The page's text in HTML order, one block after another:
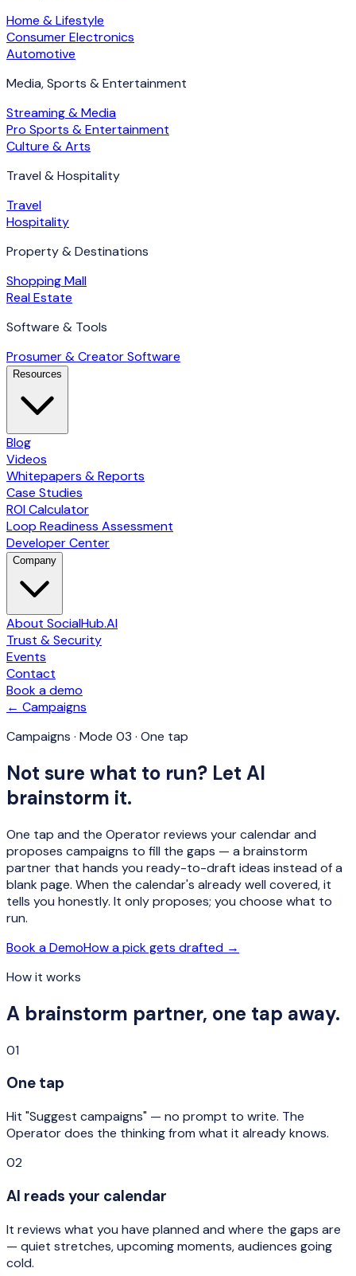
Home & Lifestyle
Consumer Electronics
Automotive
Media, Sports & Entertainment
Streaming & Media
Pro Sports & Entertainment
Culture & Arts
Travel & Hospitality
Travel
Hospitality
Property & Destinations
Shopping Mall
Real Estate
Software & Tools
Prosumer & Creator Software
Resources
Blog
Videos
Whitepapers & Reports
Case Studies
ROI Calculator
Loop Readiness Assessment
Developer Center
Company
About SocialHub.AI
Trust & Security
Events
Contact
Book a demo
← Campaigns
Campaigns · Mode 03 · One tap
Not sure what to run? Let AI
brainstorm it.
One tap and the Operator reviews your calendar and
proposes campaigns to fill the gaps — a brainstorm
partner that hands you ready-to-draft ideas instead of a
blank page. When the calendar's already well covered, it
tells you honestly. It only proposes; you choose what to
run.
Book a DemoHow a pick gets drafted →
How it works
A brainstorm partner, one tap away.
01
One tap
Hit "Suggest campaigns" — no prompt to write. The
Operator does the thinking from what it already knows.
02
AI reads your calendar
It reviews what you have planned and where the gaps are
— quiet stretches, upcoming moments, audiences going
cold.